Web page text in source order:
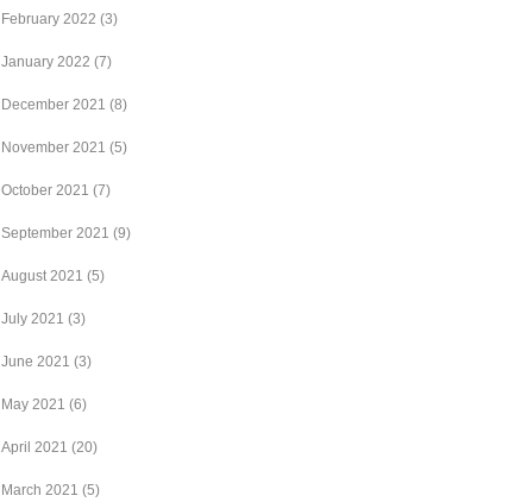
February 2022 (3)
January 2022 (7)
December 2021 (8)
November 2021 (5)
October 2021 (7)
September 2021 (9)
August 2021 (5)
July 2021 (3)
June 2021 (3)
May 2021 (6)
April 2021 (20)
March 2021 (5)